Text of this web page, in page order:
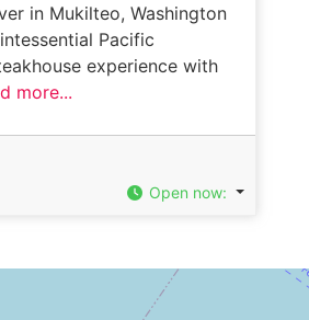
in Mukilteo, Washington
Pacific
experience with
more...
Open now: